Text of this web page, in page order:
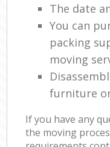
The date
You can
packing
moving
furniture
If you have any
the moving